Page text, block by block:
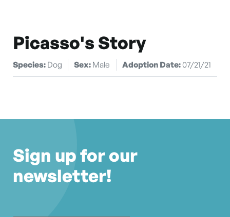
Picasso's Story
Species: Dog Sex: Male Adoption Date:07/21/21
Sign up for our
newsletter!